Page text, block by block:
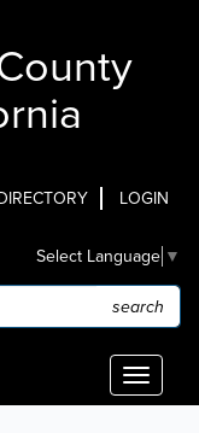
LOGIN
Select Language ▼
Search
Toggle